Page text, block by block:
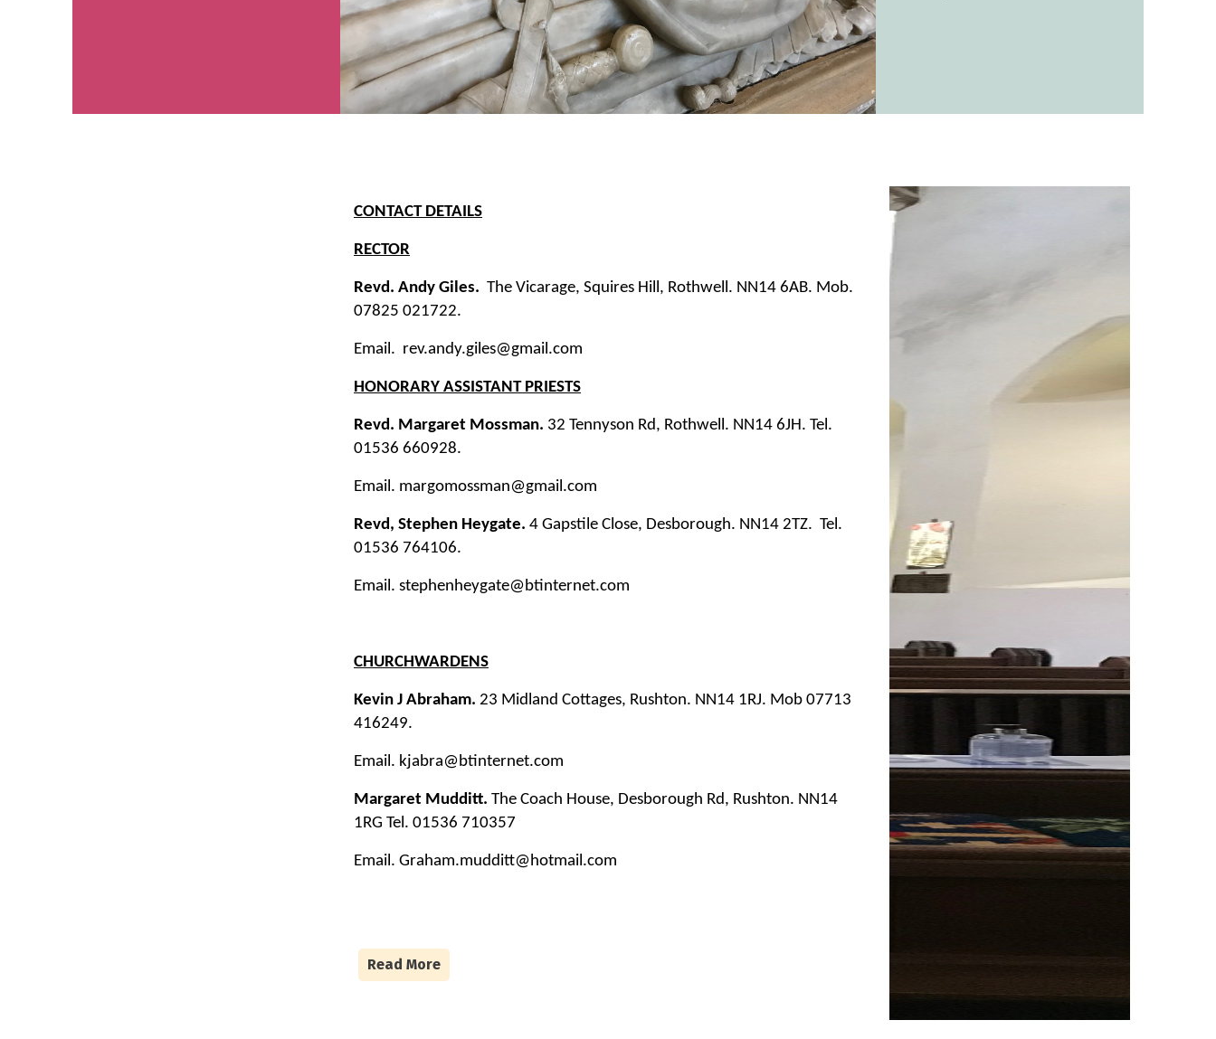
CONTACT DETAILS
RECTOR
Revd. Andy Giles. The Vicarage, Squires Hill, Rothwell. NN14 6AB. Mob.
07825 021722.
Email. rev.andy.giles@gmail.com
HONORARY ASSISTANT PRIESTS
Revd. Margaret Mossman. 32 Tennyson Rd, Rothwell. NN14 6JH. Tel.
01536 660928.
Email. margomossman@gmail.com
Revd, Stephen Heygate. 4 Gapstile Close, Desborough. NN14 2TZ. Tel.
01536 764106.
Email. stephenheygate@btinternet.com
CHURCHWARDENS
Kevin J Abraham. 23 Midland Cottages, Rushton. NN14 1RJ. Mob 07713
416249.
Email. kjabra@btinternet.com
Margaret Mudditt. The Coach House, Desborough Rd, Rushton. NN14
1RG Tel. 01536 710357
Email. Graham.mudditt@hotmail.com
Read More